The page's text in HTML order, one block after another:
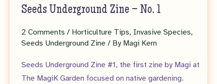
Part
Seeds Underground Zine – No. 1
2 Comments / Horticulture Tips, Invasive Species,
Seeds Underground Zine / By Magi Kern
Seeds Underground Zine #1, the first zine by Magi at
The MagiK Garden focused on native gardening.